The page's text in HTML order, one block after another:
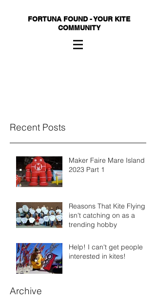
FORTUNA FOUND - YOUR KITE
COMMUNITY
Recent Posts
Maker Faire Mare Island
2023 Part 1
Reasons That Kite Flying
isn't catching on as a
trending hobby
Help! I can't get people
interested in kites!
Archive